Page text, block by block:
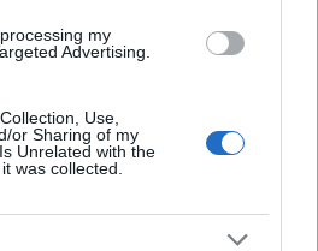
my
Advertising.
Use,
or Sharing of my
Unrelated with the
was collected.
data to protect privacy.